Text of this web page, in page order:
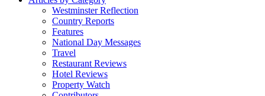
Westminster Reflection
Country Reports
Features
National Day Messages
Travel
Restaurant Reviews
Hotel Reviews
Property Watch